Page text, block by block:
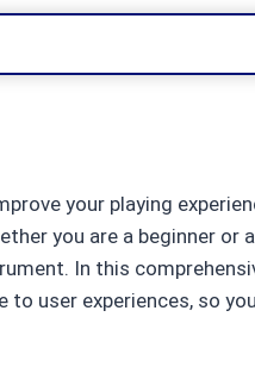
your playing
you are a beginner or
In this
user experiences, so